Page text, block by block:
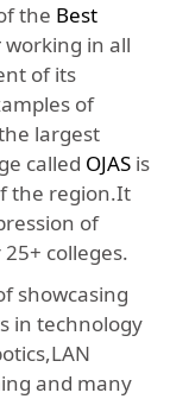
the Best
working in all
of its
of
largest
called OJAS is
the region.It
of
colleges.
showcasing
in technology
and many